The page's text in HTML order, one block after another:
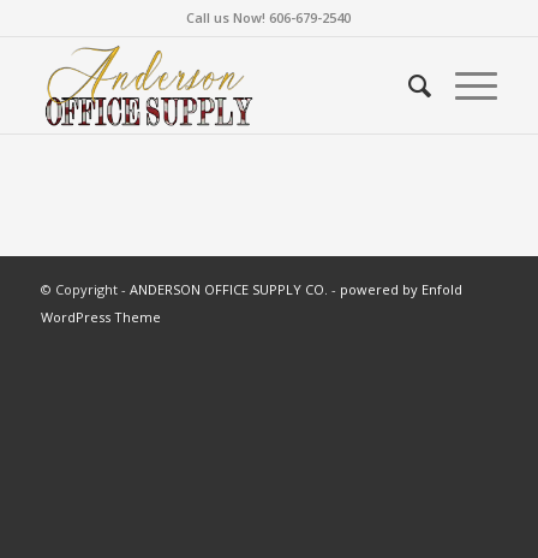
Call us Now! 606-679-2540
© Copyright - ANDERSON OFFICE SUPPLY CO. - powered by Enfold
WordPress Theme